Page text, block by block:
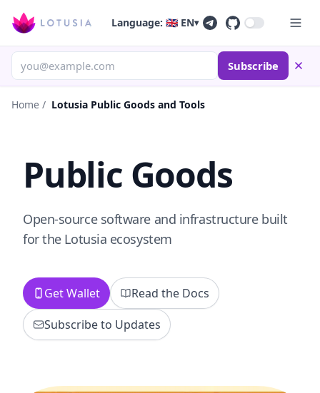
Language: 🇬🇧 EN▾
Subscribe
Home / Lotusia Public Goods and Tools
Public Goods
Open-source software and infrastructure built
for the Lotusia ecosystem
Get Wallet
Read the Docs
Subscribe to Updates